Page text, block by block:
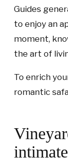
Guides
to enjoy an
moment,
the art of
To enrich
romantic